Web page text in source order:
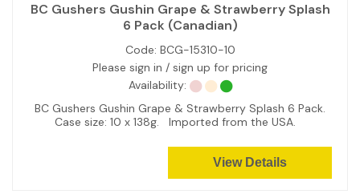
BC Gushers Gushin Grape & Strawberry Splash
6 Pack (Canadian)
Code: BCG-15310-10
Please sign in / sign up for pricing
Availability:
BC Gushers Gushin Grape & Strawberry Splash 6 Pack.
Case size: 10 x 138g. Imported from the USA.
View Details